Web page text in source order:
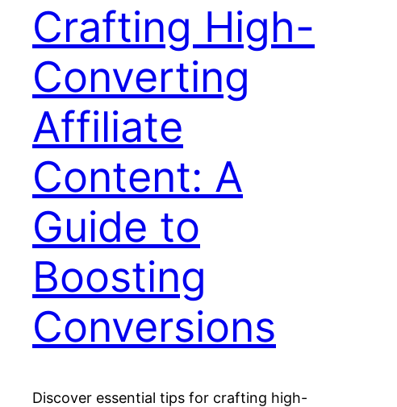
Crafting High-
Converting
Affiliate
Content: A
Guide to
Boosting
Conversions
Discover essential tips for crafting high-